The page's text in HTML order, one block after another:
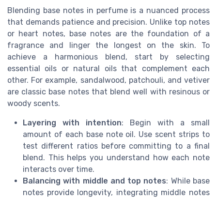
Blending base notes in perfume is a nuanced process
that demands patience and precision. Unlike top notes
or heart notes, base notes are the foundation of a
fragrance and linger the longest on the skin. To
achieve a harmonious blend, start by selecting
essential oils or natural oils that complement each
other. For example, sandalwood, patchouli, and vetiver
are classic base notes that blend well with resinous or
woody scents.
Layering with intention: Begin with a small
amount of each base note oil. Use scent strips to
test different ratios before committing to a final
blend. This helps you understand how each note
interacts over time.
Balancing with middle and top notes: While base
notes provide longevity, integrating middle notes